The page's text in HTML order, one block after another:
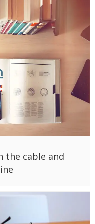
the cable and